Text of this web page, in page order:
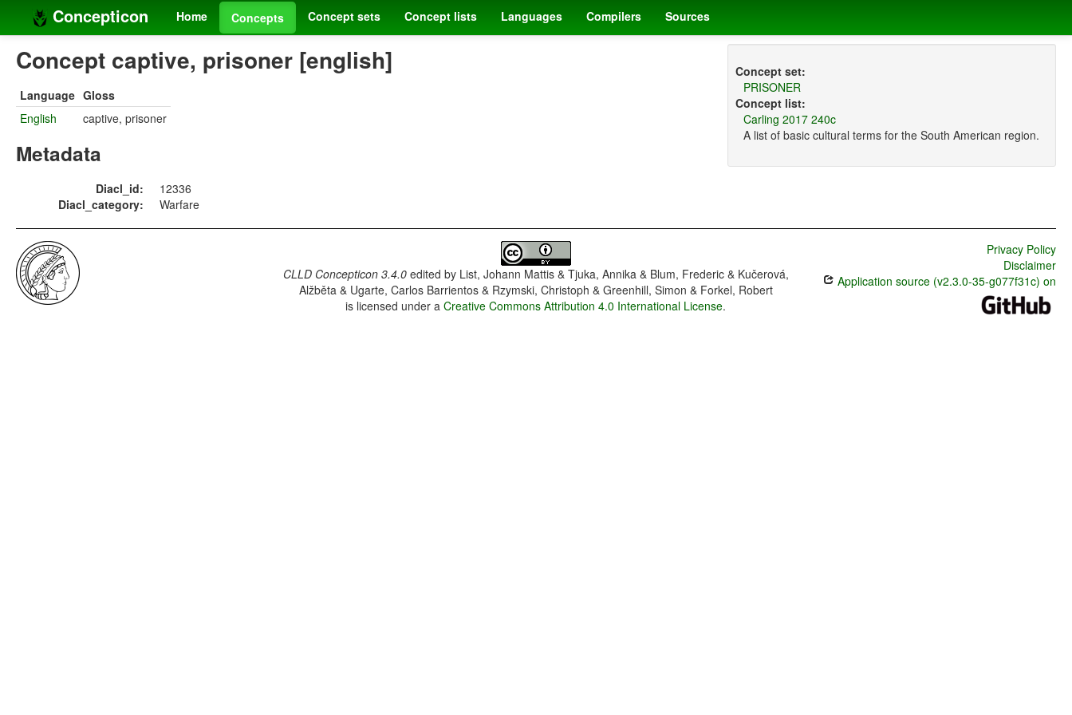
Concepticon Home Concepts Concept sets Concept lists Languages Compilers Sources
Concept captive, prisoner [english]
Language Gloss
English
captive, prisoner
Metadata
Diacl_id:
12336
Diacl_category:
Warfare
Concept set:
PRISONER
Concept list:
Carling 2017 240c
A list of basic cultural terms for the South American region.
CLLD Concepticon 3.4.0edited by List, Johann Mattis & Tjuka, Annika & Blum, Frederic & Kučerová,
Alžběta & Ugarte, Carlos Barrientos & Rzymski, Christoph & Greenhill, Simon & Forkel, Robert
is licensed under aCreative Commons Attribution 4.0 International License.
Privacy Policy
Disclaimer
Application source (v2.3.0-35-g077f31c) on